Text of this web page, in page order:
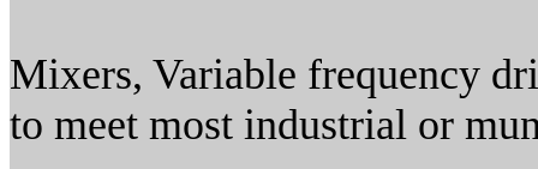
Mixers, Variable frequency
to meet most industrial or